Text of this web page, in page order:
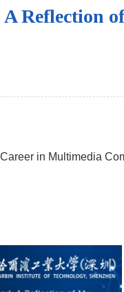
Reflection
in Multimedia